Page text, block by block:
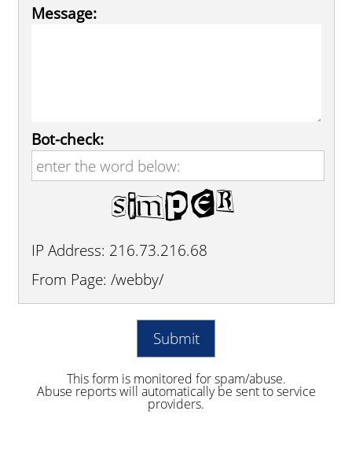
Message:
Bot-check:
IP Address: 216.73.216.68
From Page: /webby/
This form is monitored for spam/abuse.
Abuse reports will automatically be sent to service
providers.